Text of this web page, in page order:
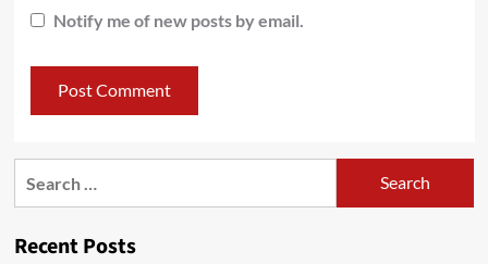
Notify me of new posts by email.
Recent Posts